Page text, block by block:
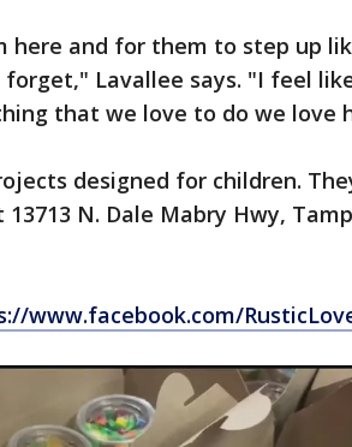
here and for them to step up
Lavallee says. "I feel
that we love to do we love
designed for children.
N. Dale Mabry Hwy,
www.facebook.com/